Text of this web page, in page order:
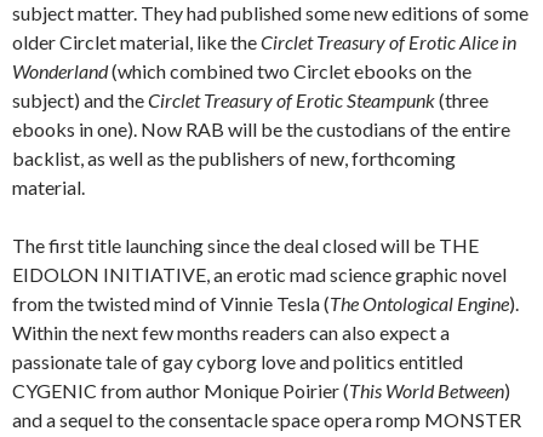
subject matter. They had published some new editions of some
older Circlet material, like theCirclet Treasury of Erotic Alice in
Wonderland(which combined two Circlet ebooks on the
subject) and theCirclet Treasury of Erotic Steampunk(three
ebooks in one). Now RAB will be the custodians of the entire
backlist, as well as the publishers of new, forthcoming
material.
The first title launching since the deal closed will be THE
EIDOLON INITIATIVE, an erotic mad science graphic novel
from the twisted mind of Vinnie Tesla (The Ontological Engine).
Within the next few months readers can also expect a
passionate tale of gay cyborg love and politics entitled
CYGENIC from author Monique Poirier (This World Between)
and a sequel to the consentacle space opera romp MONSTER